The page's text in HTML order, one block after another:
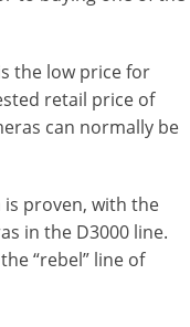
the low price for
retail price of
can normally be
is proven, with the
in the D3000 line.
“rebel” line of